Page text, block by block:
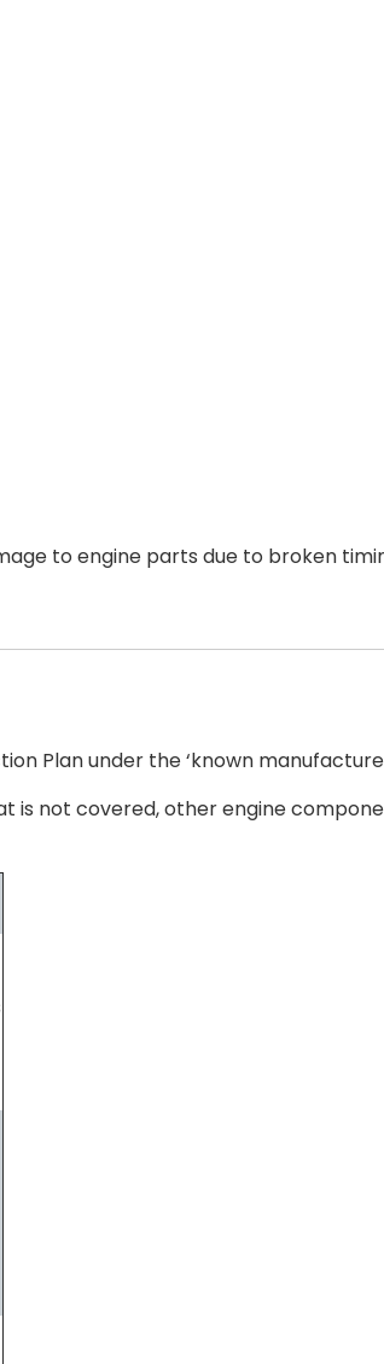
to engine parts due to broken
Plan under the ‘known
not covered, other engine